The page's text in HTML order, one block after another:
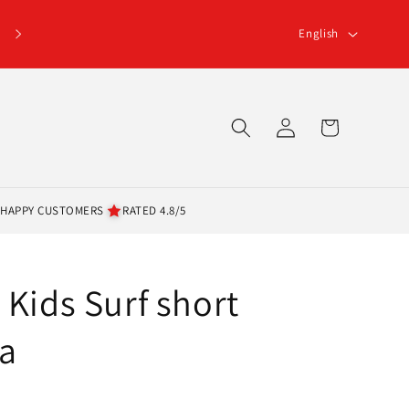
g
u
English
Log
in
Cart
CUSTOMERS RATED 4.8/5
Surf short